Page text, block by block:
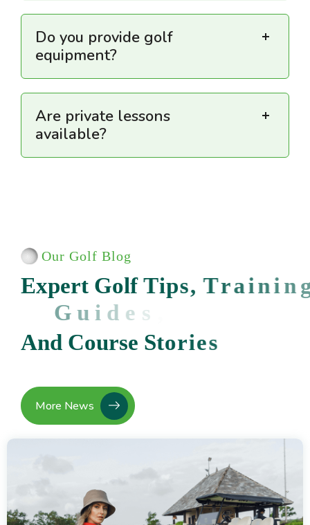
Do you provide golf
equipment?
Are private lessons
available?
Our Golf Blog
Expert Golf Tips, Training
ides
And Course Stories
More News